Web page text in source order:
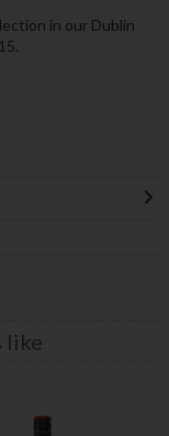
in our Dublin
like